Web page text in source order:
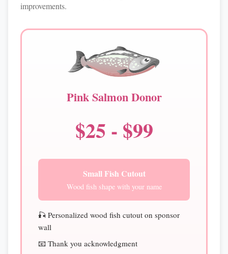
improvements.
Pink Salmon Donor
$25 - $99
Small Fish Cutout
Wood fish shape with your name
🎣 Personalized wood fish cutout on sponsor
wall
📧 Thank you acknowledgment